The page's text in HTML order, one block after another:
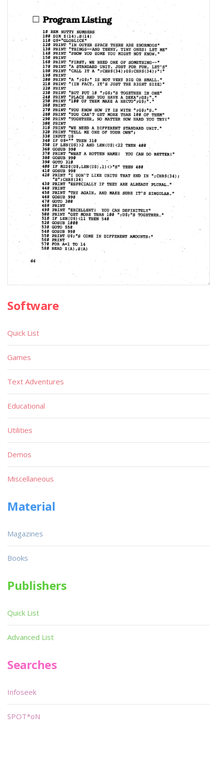
Software
Quick List
Games
Text Adventures
Educational
Utilities
Demos
Miscellaneous
Material
Magazines
Books
Publishers
Quick List
Advanced List
Searches
Infoseek
SPOT*oN